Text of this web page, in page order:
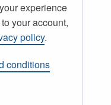
experience
your account,
policy.
conditions